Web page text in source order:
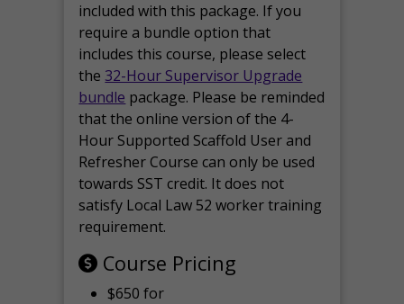
included with this package. If you
require a bundle option that
includes this course, please select
the 32-Hour Supervisor Upgrade
bundle package. Please be reminded
that the online version of the 4-
Hour Supported Scaffold User and
Refresher Course can only be used
towards SST credit. It does not
satisfy Local Law 52 worker training
requirement.
Course Pricing
$650 for